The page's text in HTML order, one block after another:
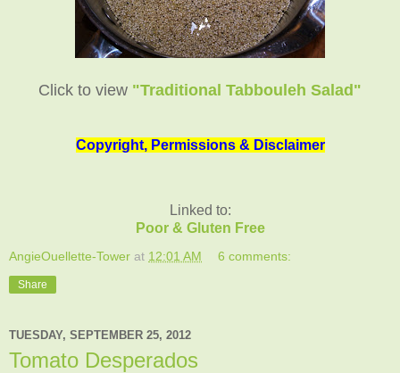
Click to view "Traditional Tabbouleh Salad"
Copyright, Permissions & Disclaimer
Linked to:
Poor & Gluten Free
AngieOuellette-Tower at 12:01 AM 6 comments:
Share
TUESDAY, SEPTEMBER 25, 2012
Tomato Desperados